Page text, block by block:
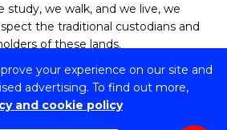
your experience on our site and
advertising. To find out more,
and cookie policy
study, we walk, and we live, we
the traditional custodians and
of these lands.
of Wollongong
00102E | TEQSA Provider ID: